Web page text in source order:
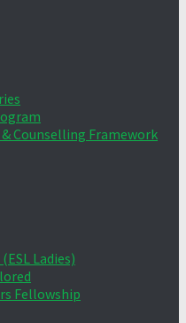
Counselling Framework
Ladies)
Fellowship